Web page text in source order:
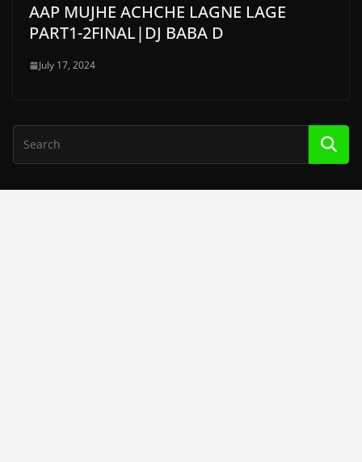
AAP MUJHE ACHCHE LAGNE LAGE
PART1-2FINAL|DJ BABA D
July 17, 2024